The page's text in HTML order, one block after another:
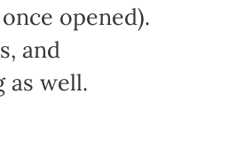
opened).
and
as well.